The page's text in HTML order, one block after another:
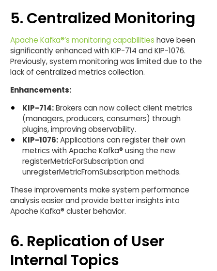
5. Centralized Monitoring
Apache Kafka®’s monitoring capabilities have been
significantly enhanced with KIP-714 and KIP-1076.
Previously, system monitoring was limited due to the
lack of centralized metrics collection.
Enhancements:
KIP-714:Brokers can now collect client metrics
(managers, producers, consumers) through
plugins, improving observability.
KIP-1076:Applications can register their own
metrics with Apache Kafka® using the new
registerMetricForSubscription and
unregisterMetricFromSubscription methods.
These improvements make system performance
analysis easier and provide better insights into
Apache Kafka® cluster behavior.
6. Replication of User
Internal Topics